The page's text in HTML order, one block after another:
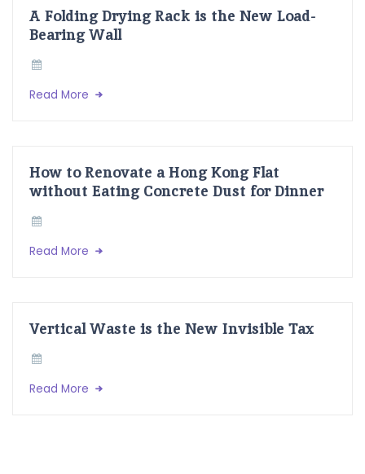
A Folding Drying Rack is the New Load-
Bearing Wall
Read More
How to Renovate a Hong Kong Flat
without Eating Concrete Dust for Dinner
Read More
Vertical Waste is the New Invisible Tax
Read More